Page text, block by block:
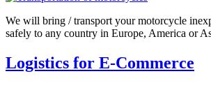
We will bring / transport your motorcycle
safely to any country in Europe, America or
Logistics for E-Commerce